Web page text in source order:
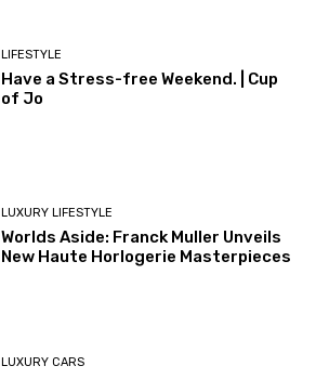
LIFESTYLE
Have a Stress-free Weekend. | Cup
of Jo
LUXURY LIFESTYLE
Worlds Aside: Franck Muller Unveils
New Haute Horlogerie Masterpieces
LUXURY CARS